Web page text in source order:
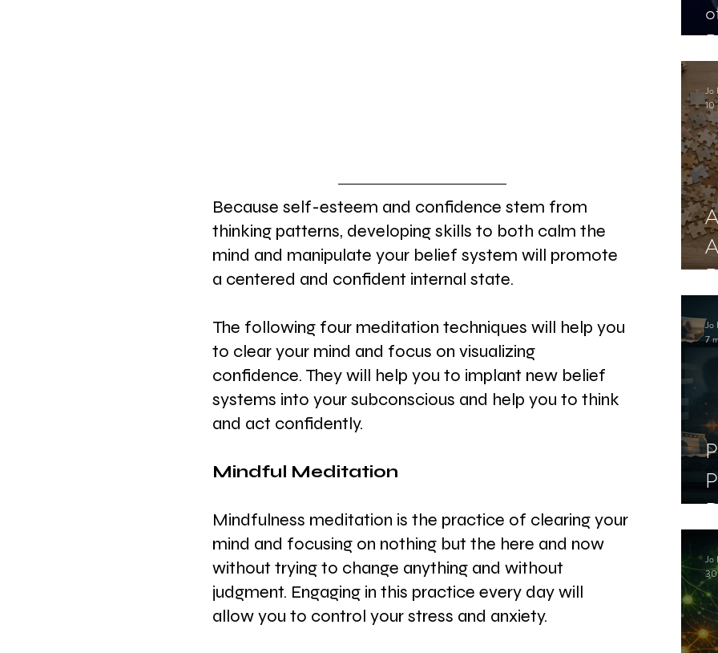
Jo
10
Jo
7
Jo
30
Because self-esteem and confidence stem from
thinking patterns, developing skills to both calm the
mind and manipulate your belief system will promote
a centered and confident internal state.
The following four meditation techniques will help you
to clear your mind and focus on visualizing
confidence. They will help you to implant new belief
systems into your subconscious and help you to think
and act confidently.
Mindful Meditation
Mindfulness meditation is the practice of clearing your
mind and focusing on nothing but the here and now
without trying to change anything and without
judgment. Engaging in this practice every day will
allow you to control your stress and anxiety.